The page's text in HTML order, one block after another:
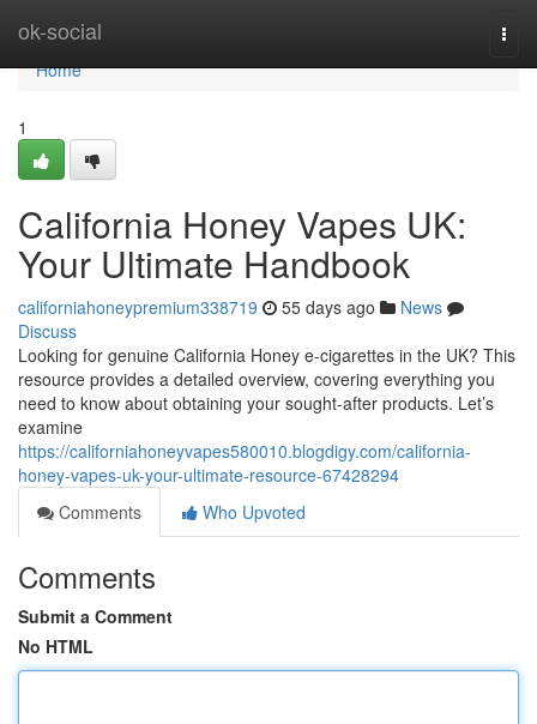
ok-social
Home
Home
1
California Honey Vapes UK:
Your Ultimate Handbook
californiahoneypremium338719 55 days ago
News
Discuss
Looking for genuine California Honey e-cigarettes in the UK? This
resource provides a detailed overview, covering everything you
need to know about obtaining your sought-after products. Let’s
examine
https://californiahoneyvapes580010.blogdigy.com/california-
honey-vapes-uk-your-ultimate-resource-67428294
Comments
Who Upvoted
Comments
Submit a Comment
No HTML